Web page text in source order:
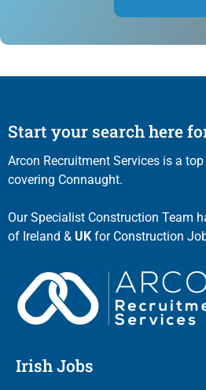
Start your search here
Arcon Recruitment Services is a
covering Connaught.
Our Specialist Construction Team
of Ireland & UK for Construction
Irish Jobs